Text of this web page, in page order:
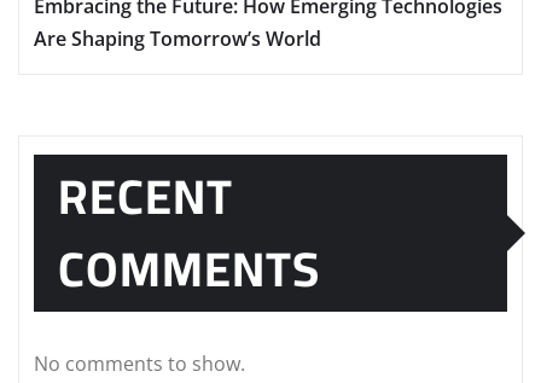
Embracing the Future: How Emerging Technologies
Are Shaping Tomorrow’s World
RECENT
COMMENTS
No comments to show.